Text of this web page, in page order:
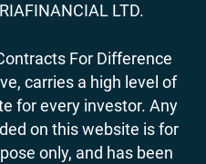
LTD.
For Difference
carries a high level of
for every investor. Any
on this website is for
only, and has been